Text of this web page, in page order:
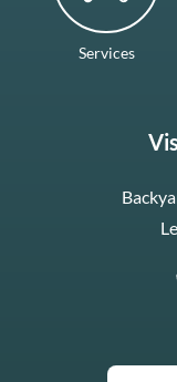
Services